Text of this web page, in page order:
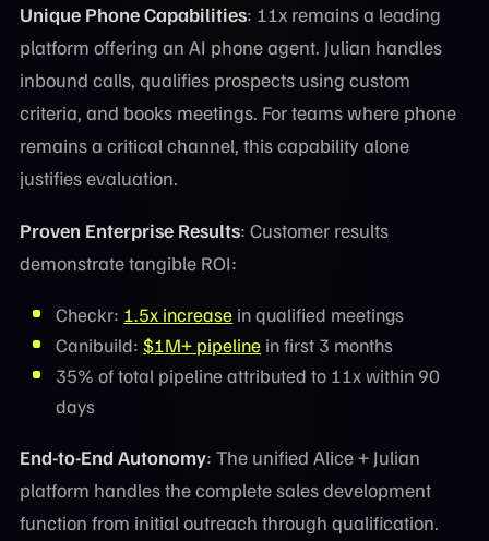
Unique Phone Capabilities: 11x remains a leading
platform offering an AI phone agent. Julian handles
inbound calls, qualifies prospects using custom
criteria, and books meetings. For teams where phone
remains a critical channel, this capability alone
justifies evaluation.
Proven Enterprise Results: Customer results
demonstrate tangible ROI:
Checkr: 1.5x increase in qualified meetings
Canibuild:$1M+ pipeline in first 3 months
35% of total pipeline attributed to 11x within 90
days
End-to-End Autonomy: The unified Alice + Julian
platform handles the complete sales development
function from initial outreach through qualification.